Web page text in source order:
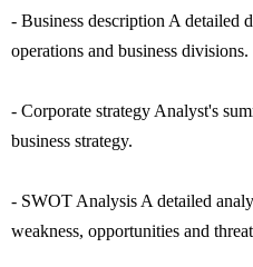
- Business description A detailed
operations and business divisions.
- Corporate strategy Analyst's
business strategy.
- SWOT Analysis A detailed
weakness, opportunities and